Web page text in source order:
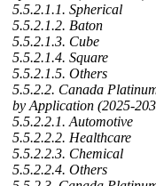
5.5.2.1.1. Spherical
5.5.2.1.2. Baton
5.5.2.1.3. Cube
5.5.2.1.4. Square
5.5.2.1.5. Others
5.5.2.2. Canada
by Application (2025-
5.5.2.2.1. Automotive
5.5.2.2.2. Healthcare
5.5.2.2.3. Chemical
5.5.2.2.4. Others